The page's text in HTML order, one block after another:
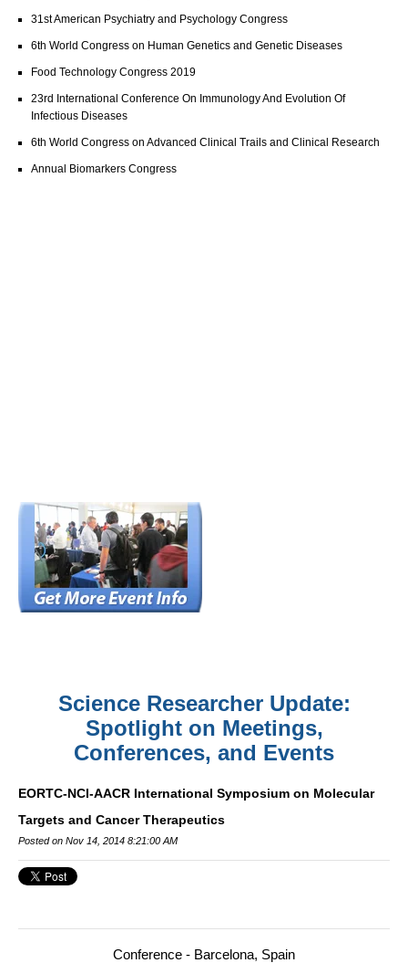
31st American Psychiatry and Psychology Congress
6th World Congress on Human Genetics and Genetic Diseases
Food Technology Congress 2019
23rd International Conference On Immunology And Evolution Of
Infectious Diseases
6th World Congress on Advanced Clinical Trails and Clinical Research
Annual Biomarkers Congress
Science Researcher Update:
Spotlight on Meetings,
Conferences, and Events
EORTC-NCI-AACR International Symposium on Molecular
Targets and Cancer Therapeutics
Posted on Nov 14, 2014 8:21:00 AM
Conference - Barcelona, Spain